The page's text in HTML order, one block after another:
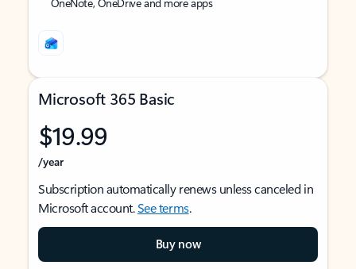
Microsoft 365 Basic
$19.99
/year
Subscription automatically renews unless canceled in
Microsoft account.See terms.
Buy now